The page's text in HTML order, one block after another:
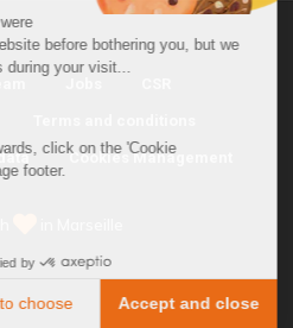
were
before bothering you, but we
during your visit...
click on the 'Cookie
footer.
by
to choose Accept and close
Cookies Management